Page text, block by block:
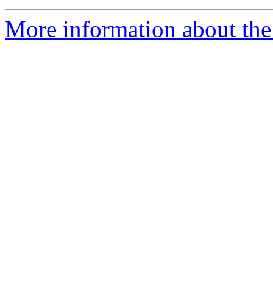
More information about